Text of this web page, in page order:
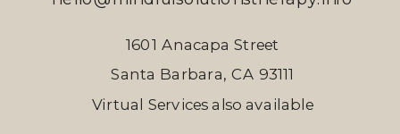
1601 Anacapa Street
Santa Barbara, CA 93111
Virtual Services also available